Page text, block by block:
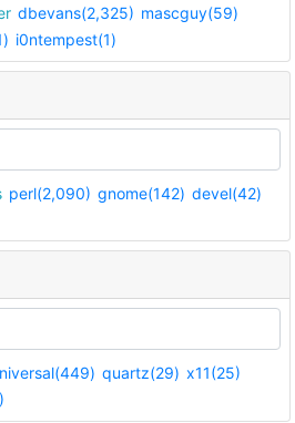
dbevans(2,325) mascguy(59)
i0ntempest(1)
perl(2,090) gnome(142) devel(42)
quartz(29) x11(25)